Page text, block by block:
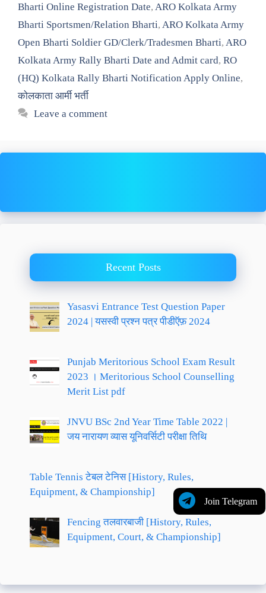
Bharti Online Registration Date, ARO Kolkata Army
Bharti Sportsmen/Relation Bharti, ARO Kolkata Army
Open Bharti Soldier GD/Clerk/Tradesmen Bharti, ARO
Kolkata Army Rally Bharti Date and Admit card, RO
(HQ) Kolkata Rally Bharti Notification Apply Online,
कोलकाता आर्मी भर्ती
Leave a comment
Join Telegram
Recent Posts
Yasasvi Entrance Test Question Paper
2024 | यसस्वी प्रश्न पत्र पीडीऍफ़ 2024
Punjab Meritorious School Exam Result
2023 । Meritorious School Counselling
Merit List pdf
JNVU BSc 2nd Year Time Table 2022 |
जय नारायण व्यास यूनिवर्सिटी परीक्षा तिथि
Table Tennis टेबल टेनिस [History, Rules,
Equipment, & Championship]
Fencing तलवारबाजी [History, Rules,
Equipment, Court, & Championship]